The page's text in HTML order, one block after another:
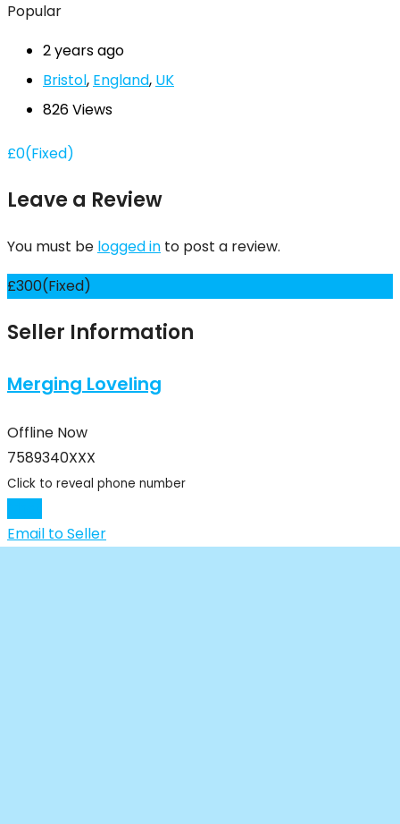
Popular
2 years ago
Bristol, England, UK
826 Views
£0(Fixed)
Leave a Review
You must be logged in to post a review.
£300(Fixed)
Seller Information
Merging Loveling
Offline Now
7589340XXX
Click to reveal phone number
Email to Seller